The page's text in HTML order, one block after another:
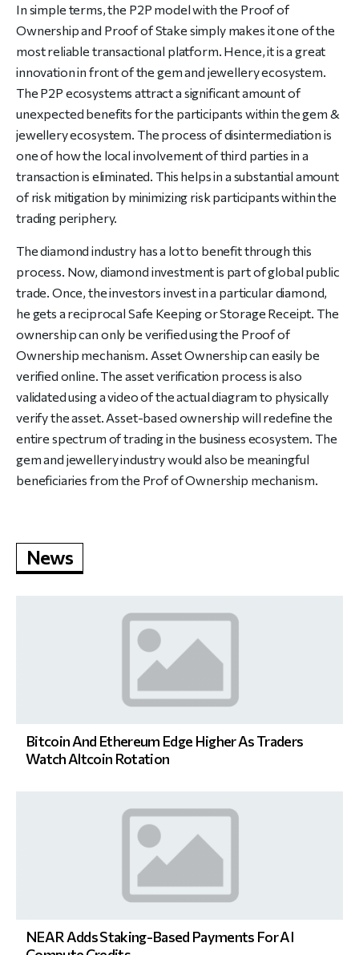
In simple terms, the P2P model with the Proof of
Ownership and Proof of Stake simply makes it one of the
most reliable transactional platform. Hence, it is a great
innovation in front of the gem and jewellery ecosystem.
The P2P ecosystems attract a significant amount of
unexpected benefits for the participants within the gem &
jewellery ecosystem. The process of disintermediation is
one of how the local involvement of third parties in a
transaction is eliminated. This helps in a substantial amount
of risk mitigation by minimizing risk participants within the
trading periphery.
The diamond industry has a lot to benefit through this
process. Now, diamond investment is part of global public
trade. Once, the investors invest in a particular diamond,
he gets a reciprocal Safe Keeping or Storage Receipt. The
ownership can only be verified using the Proof of
Ownership mechanism. Asset Ownership can easily be
verified online. The asset verification process is also
validated using a video of the actual diagram to physically
verify the asset. Asset-based ownership will redefine the
entire spectrum of trading in the business ecosystem. The
gem and jewellery industry would also be meaningful
beneficiaries from the Prof of Ownership mechanism.
News
Bitcoin And Ethereum Edge Higher As Traders
Watch Altcoin Rotation
NEAR Adds Staking-Based Payments For AI